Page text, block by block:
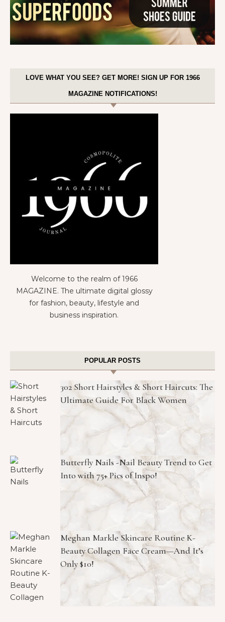
LOVE WHAT YOU SEE? GET MORE! SIGN UP FOR 1966
MAGAZINE NOTIFICATIONS!
Welcome to the realm of 1966
MAGAZINE. The ultimate digital glossy
for fashion, beauty, lifestyle and
business inspiration.
POPULAR POSTS
302 Short Hairstyles & Short Haircuts: The
Ultimate Guide For Black Women
Butterfly Nails -Nail Beauty Trend to Get
Into with 75+ Pics of Inspo!
Meghan Markle Skincare Routine K-
Beauty Collagen Face Cream—And It’s
Only $10!